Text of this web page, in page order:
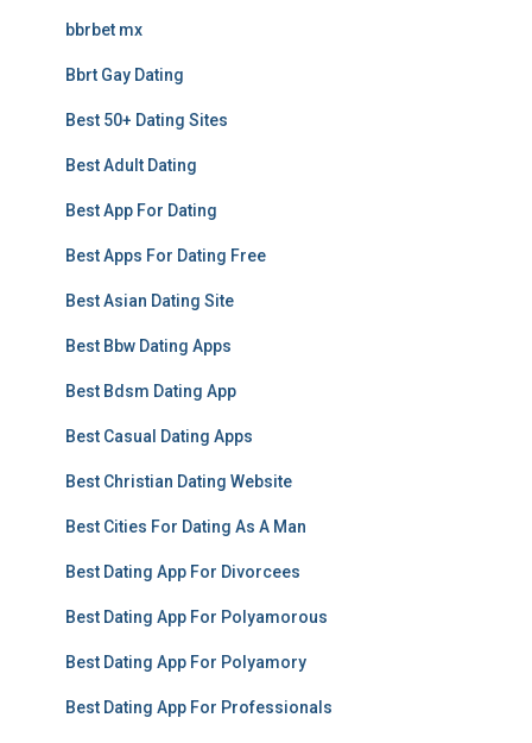
bbrbet mx
Bbrt Gay Dating
Best 50+ Dating Sites
Best Adult Dating
Best App For Dating
Best Apps For Dating Free
Best Asian Dating Site
Best Bbw Dating Apps
Best Bdsm Dating App
Best Casual Dating Apps
Best Christian Dating Website
Best Cities For Dating As A Man
Best Dating App For Divorcees
Best Dating App For Polyamorous
Best Dating App For Polyamory
Best Dating App For Professionals